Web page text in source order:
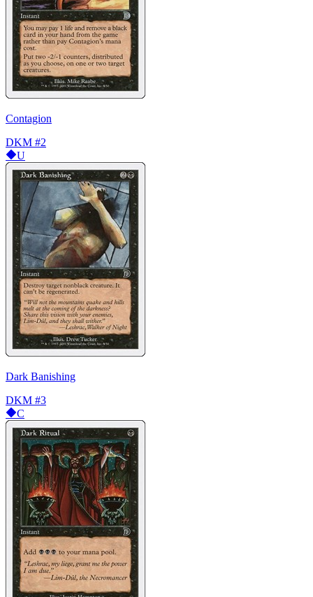
Contagion
DKM #2
U
Dark Banishing
DKM #3
C